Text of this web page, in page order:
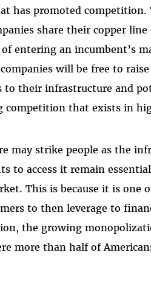
has promoted
share their copper
entering an incumbent’s
will be free to
to their infrastructure and
competition that exists in
may strike people as the
to access it remain
This is because it is one
to then leverage to
the growing
more than half of